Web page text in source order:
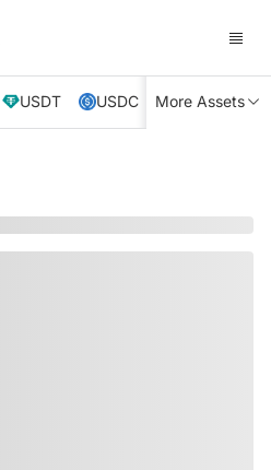
USDT USDC XRP TRX
More Assets